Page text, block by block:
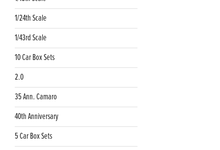
1/24th Scale
1/43rd Scale
10 Car Box Sets
2.0
35 Ann. Camaro
40th Anniversary
5 Car Box Sets